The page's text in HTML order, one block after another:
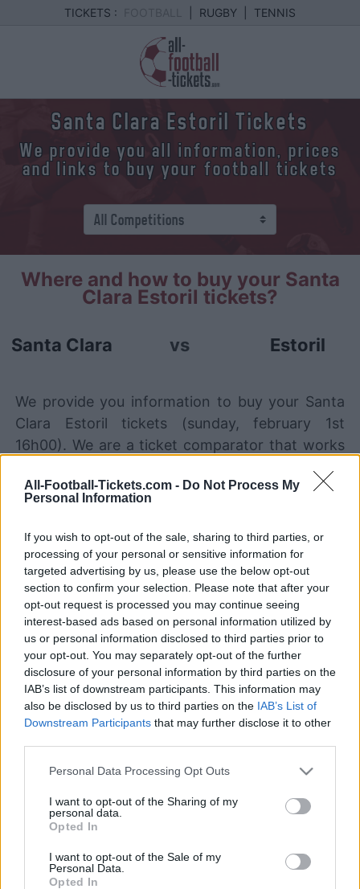
All-Football-Tickets.com - Do Not Process My
Personal Information
If you wish to opt-out of the sale, sharing to third parties, or
processing of your personal or sensitive information for
targeted advertising by us, please use the below opt-out
section to confirm your selection. Please note that after your
opt-out request is processed you may continue seeing
interest-based ads based on personal information utilized by
us or personal information disclosed to third parties prior to
your opt-out. You may separately opt-out of the further
disclosure of your personal information by third parties on the
IAB’s list of downstream participants. This information may
also be disclosed by us to third parties on the IAB’s List of
Downstream Participants that may further disclose it to other
Please note that this website/app uses one or more Google
not limited to your visit or usage behaviour. You may click to
grant or deny consent to Google and its third-party tags to
use your data for below specified purposes in below Google
consent section.
Personal Data Processing Opt Outs
I want to opt-out of the Sharing of my
personal data.
Opted In
I want to opt-out of the Sale of my
Personal Data.
Opted In
TICKETS : RUGBY TENNIS
Santa Clara Estoril Tickets
We provide you all information, prices
and links to buy your football tickets
Where and how to buy your Santa
Clara Estoril tickets?
Santa Clara vs Estoril
We provide you information to buy your Santa
Clara Estoril tickets (sunday, february 1st
16h00). We are a ticket comparator that works
the best price for this Portugal Primeira Liga
The best Santa Clara Estoril ticket
sales channels
Ticket information is disabled for this match.
Santa Clara Estoril Games
2025 Estoril - Santa Clara
2025 Santa Clara 2-3 Estoril
2024 Estoril 1-4 Santa Clara